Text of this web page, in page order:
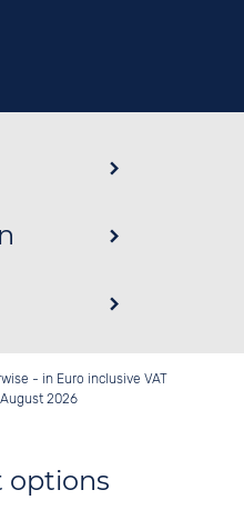
- in Euro inclusive VAT
2026
options